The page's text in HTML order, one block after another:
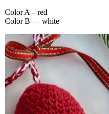
Color A – red
Color B — white